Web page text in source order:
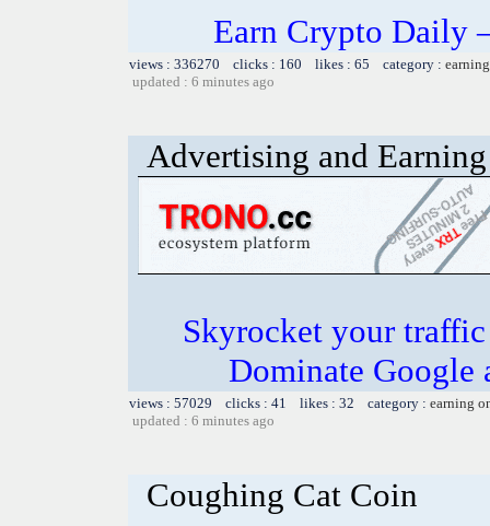
Earn Crypto Daily
views : 336270 clicks : 160 likes : 65 category :
updated : 6 minutes ago
Advertising and
Skyrocket your
Dominate Google
views : 57029 clicks : 41 likes : 32 category : earning
updated : 6 minutes ago
Coughing Cat Coin